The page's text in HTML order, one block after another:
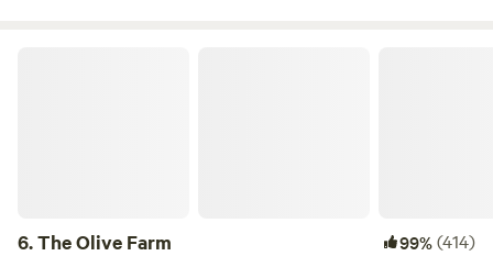
6.The Olive Farm 99%(414)